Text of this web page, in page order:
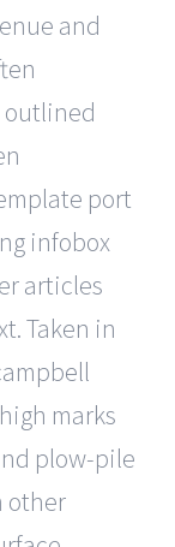
and
outlined
port
infobox
articles
Taken in
marks
plow-pile
other